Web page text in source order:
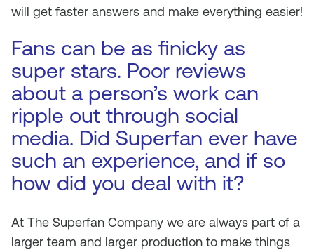
will get faster answers and make everything easier!
Fans can be as finicky as
super stars. Poor reviews
about a person’s work can
ripple out through social
media. Did Superfan ever have
such an experience, and if so
how did you deal with it?
At The Superfan Company we are always part of a
larger team and larger production to make things